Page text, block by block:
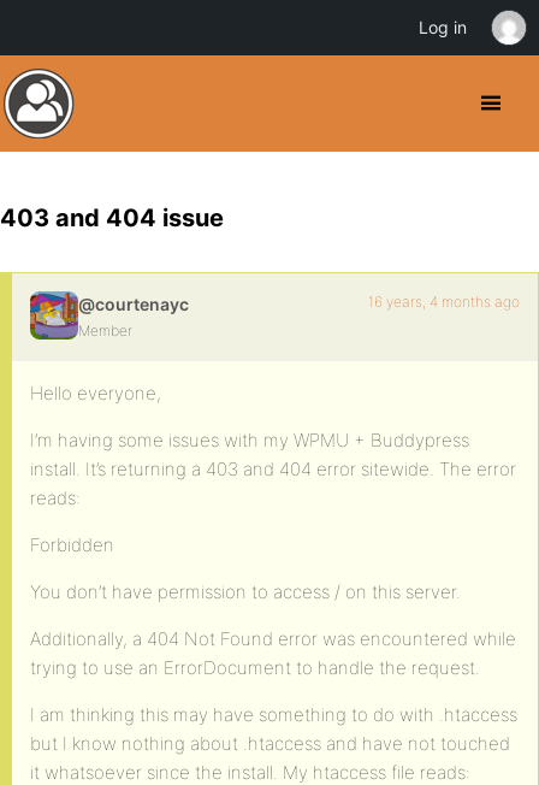
403 and 404 issue
@courtenayc
Member
16 years, 4 months ago
Hello everyone,
I’m having some issues with my WPMU + Buddypress
install. It’s returning a 403 and 404 error sitewide. The error
reads:
Forbidden
You don’t have permission to access / on this server.
Additionally, a 404 Not Found error was encountered while
trying to use an ErrorDocument to handle the request.
I am thinking this may have something to do with .htaccess
but I know nothing about .htaccess and have not touched
it whatsoever since the install. My htaccess file reads:
Log in